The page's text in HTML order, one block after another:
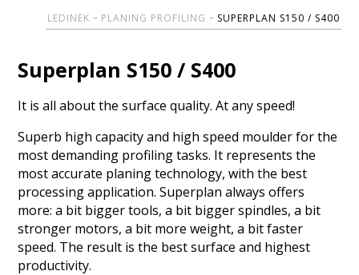
LEDINEK PLANING PROFILING SUPERPLAN S150 / S400
Superplan S150 / S400
It is all about the surface quality. At any speed!
Superb high capacity and high speed moulder for the
most demanding profiling tasks. It represents the
most accurate planing technology, with the best
processing application. Superplan always offers
more: a bit bigger tools, a bit bigger spindles, a bit
stronger motors, a bit more weight, a bit faster
speed. The result is the best surface and highest
productivity.